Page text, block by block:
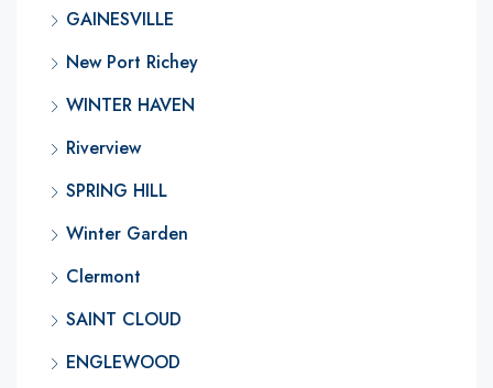
GAINESVILLE
New Port Richey
WINTER HAVEN
Riverview
SPRING HILL
Winter Garden
Clermont
SAINT CLOUD
ENGLEWOOD